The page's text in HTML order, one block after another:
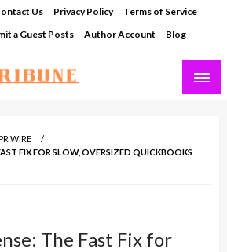
Us Privacy Policy
Terms of Service
a Guest Posts Author Account Blog
WIRE
FIX FOR SLOW, OVERSIZED QUICKBOOKS
The Fast Fix for